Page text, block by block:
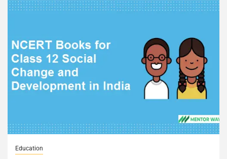
Education